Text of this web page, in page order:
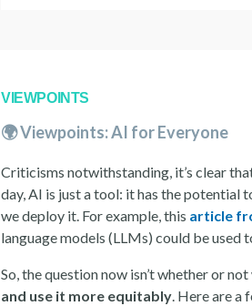
VIEWPOINTS
🌍 Viewpoints: AI for Everyone
Criticisms notwithstanding, it’s clear
day, AI is just a tool: it has the potential
we deploy it. For example, this article
language models (LLMs) could be used
So, the question now isn’t whether or not
and use it more equitably. Here are a